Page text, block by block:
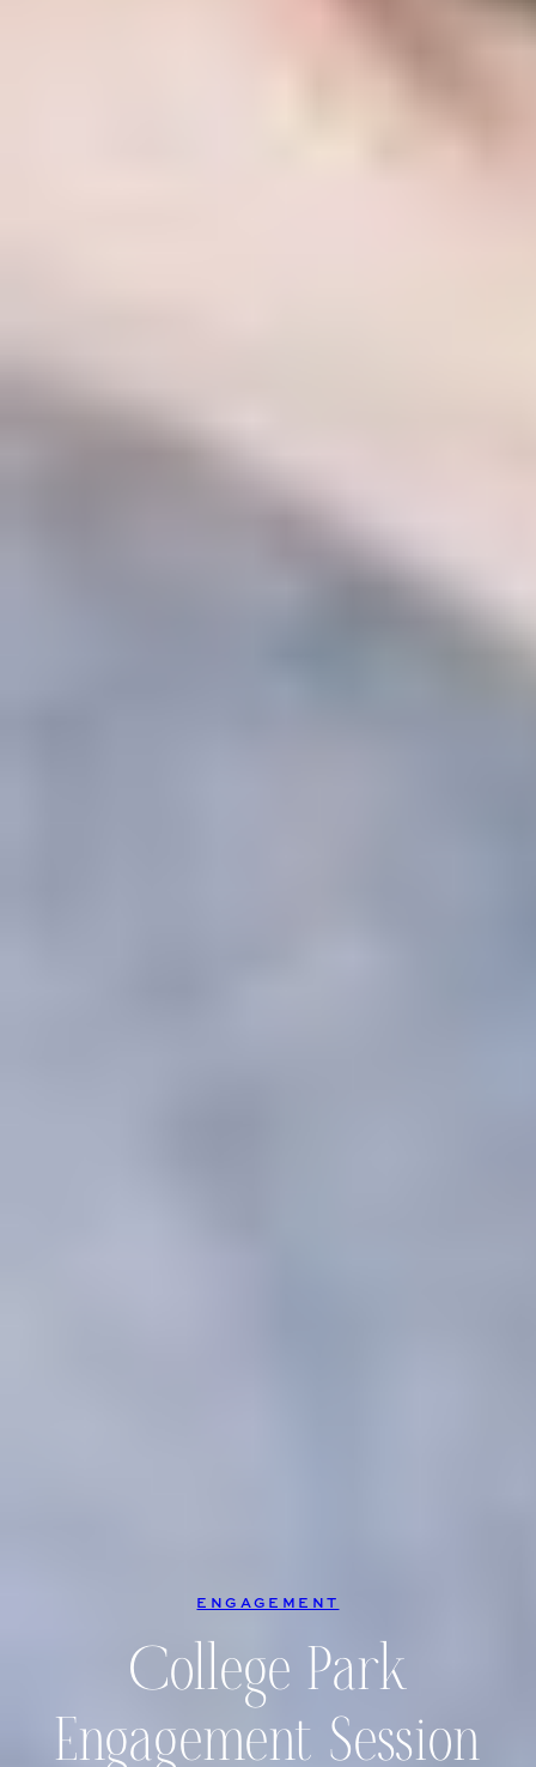
ENGAGEMENT
College Park
Engagement Session